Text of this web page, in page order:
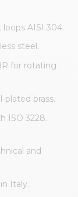
AISI 304.
steel.
for rotating
brass.
ISO 3228.
and
Italy.